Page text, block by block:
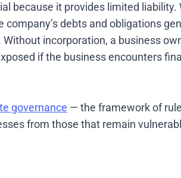
because it provides limited liability.
debts and obligations
incorporation, a business
if the business encounters
governance — the framework of
from those that remain